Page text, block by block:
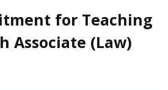
for Teaching
Associate (Law)